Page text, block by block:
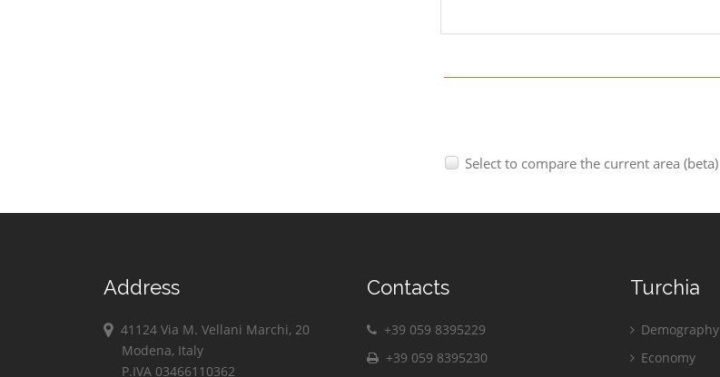
Select to compare the current area (beta)
Address
41124 Via M. Vellani Marchi, 20
Modena, Italy
P.IVA 03466110362
Contacts
+39 059 8395229
+39 059 8395230
Turchia
Demography
Economy